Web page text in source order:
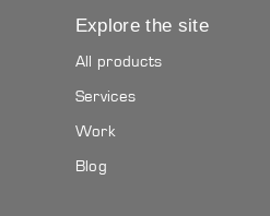
Explore the site
All products
Services
Work
Blog